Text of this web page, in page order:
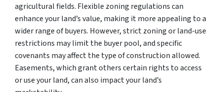
agricultural fields. Flexible zoning regulations can
enhance your land’s value, making it more appealing to a
wider range of buyers. However, strict zoning or land-use
restrictions may limit the buyer pool, and specific
covenants may affect the type of construction allowed.
Easements, which grant others certain rights to access
or use your land, can also impact your land’s